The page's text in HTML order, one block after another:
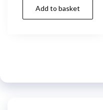
Add to basket